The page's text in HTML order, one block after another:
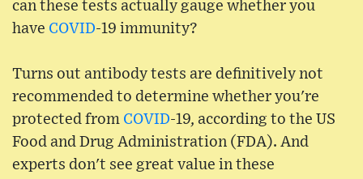
can these tests actually gauge whether you
have COVID-19 immunity?
Turns out antibody tests are definitively not
recommended to determine whether you're
protected from COVID-19, according to the US
Food and Drug Administration (FDA). And
experts don't see great value in these